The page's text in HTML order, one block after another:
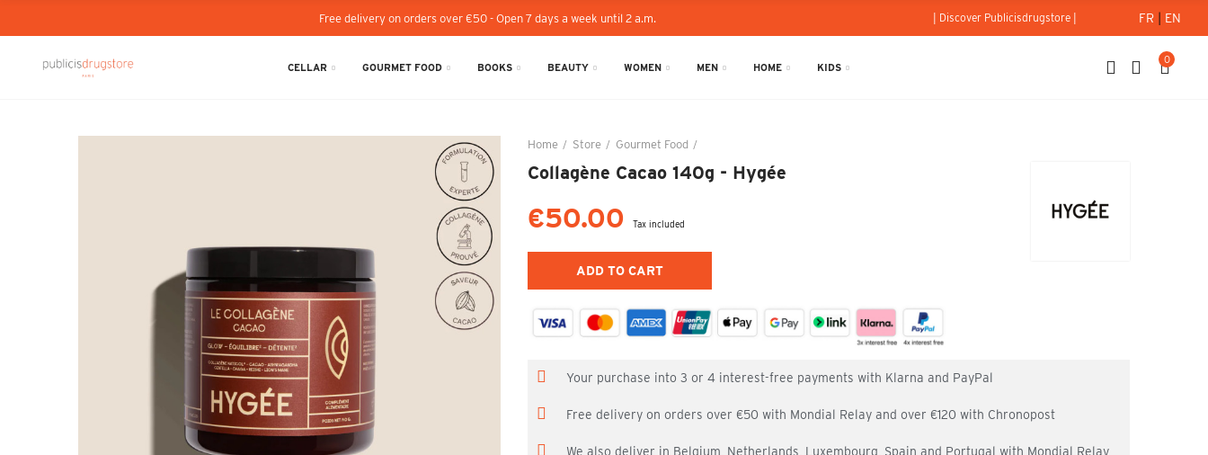
Free delivery on orders over €50 - Open 7 days a week until 2 a.m. | Discover Publicisdrugstore | FR | EN
CELLAR GOURMET FOOD BOOKS BEAUTY WOMEN MEN HOME KIDS
0
Home Store Gourmet Food
Collagène Cacao 140g - Hygée
€50.00 Tax included
ADD TO CART
Your purchase into 3 or 4 interest-free payments with Klarna and PayPal
Free delivery on orders over €50 with Mondial Relay and over €120 with Chronopost
We also deliver in Belgium, Netherlands, Luxembourg, Spain and Portugal with Mondial Relay